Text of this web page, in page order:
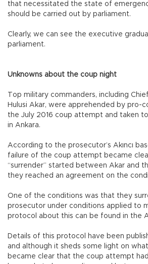
that necessitated the state of
should be carried out by parliament.
Clearly, we can see the executive
parliament.
Unknowns about the coup night
Top military commanders, including
Hulusi Akar, were apprehended by pro-
the July 2016 coup attempt and taken to
in Ankara.
According to the prosecutor’s Akıncı
failure of the coup attempt became
“surrender” started between Akar and
they reached an agreement on the
One of the conditions was that they
prosecutor under conditions applied to
protocol about this can be found in the
Details of this protocol have been
and although it sheds some light on
became clear that the coup attempt